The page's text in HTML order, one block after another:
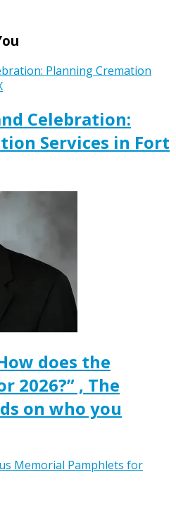
Celebration:
Services in Fort
does the
2026?” , The
on who you